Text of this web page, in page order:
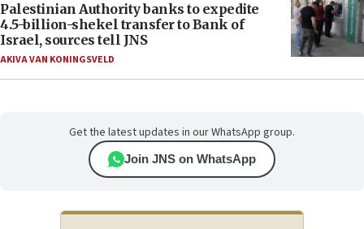
Palestinian Authority banks to expedite
4.5-billion-shekel transfer to Bank of
Israel, sources tell JNS
AKIVA VAN KONINGSVELD
Get the latest updates in our WhatsApp group.
Join JNS on WhatsApp